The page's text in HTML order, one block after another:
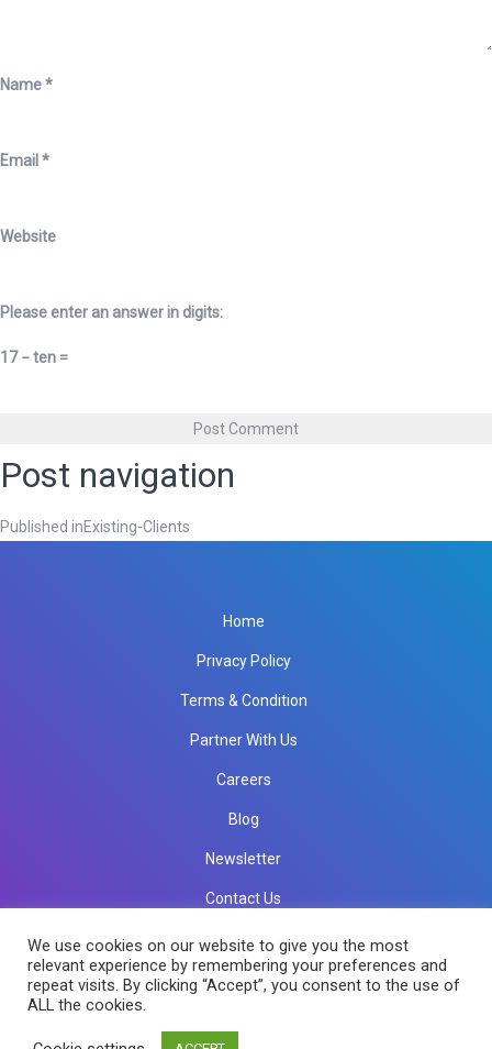
Name*
Email *
Website
Please enter an answer in digits:
17 − ten =
Post navigation
Published inExisting-Clients
Home
Privacy Policy
Terms & Condition
Partner With Us
Careers
Blog
Newsletter
Contact Us
info@rkinfotechindia.com
info@rkinfotechindia.com
We use cookies on our website to give you the most
relevant experience by remembering your preferences and
repeat visits. By clicking “Accept”, you consent to the use of
ALL the cookies.